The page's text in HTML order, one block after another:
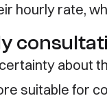
hourly rate,
about
suitable for